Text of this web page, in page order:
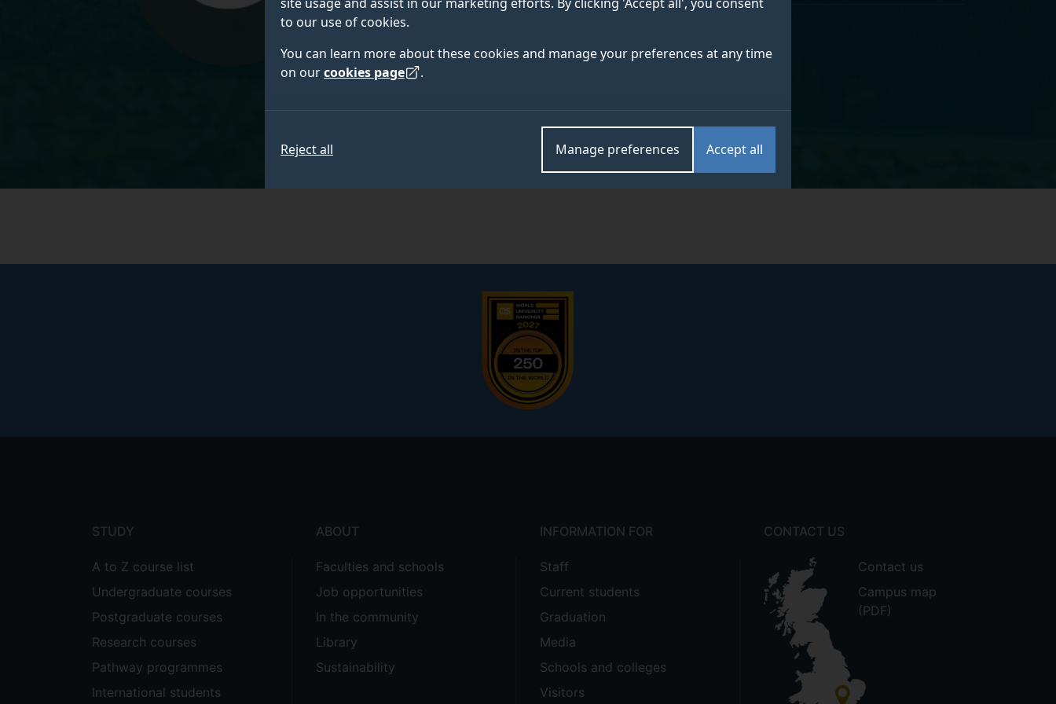
to our use of cookies.
You can learn more about these cookies and manage your preferences at any time
on ourcookies page .
Accept all
Manage preferences
Reject all
School of Biosciences .
STUDY
A to Z course list
Undergraduate courses
Postgraduate courses
Research courses
Pathway programmes
International students
ABOUT
Faculties and schools
Job opportunities
In the community
Library
Sustainability
INFORMATION FOR
Staff
Current students
Graduation
Media
Schools and colleges
Visitors
CONTACT US
Contact us
Campus map
(PDF)